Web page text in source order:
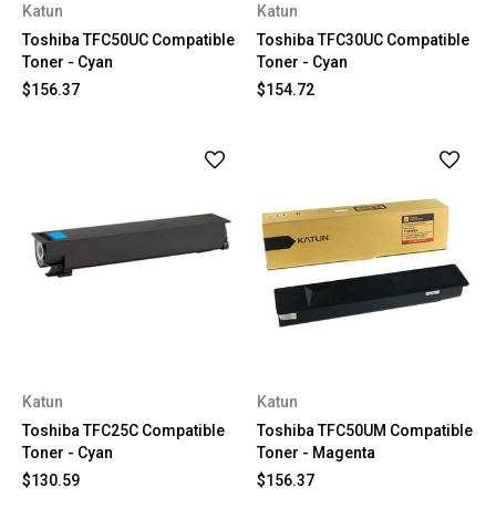
Katun
Toshiba TFC50UC Compatible
Toner - Cyan
$156.37
Katun
Toshiba TFC30UC Compatible
Toner - Cyan
$154.72
Katun
Toshiba TFC25C Compatible
Toner - Cyan
$130.59
Katun
Toshiba TFC50UM Compatible
Toner - Magenta
$156.37